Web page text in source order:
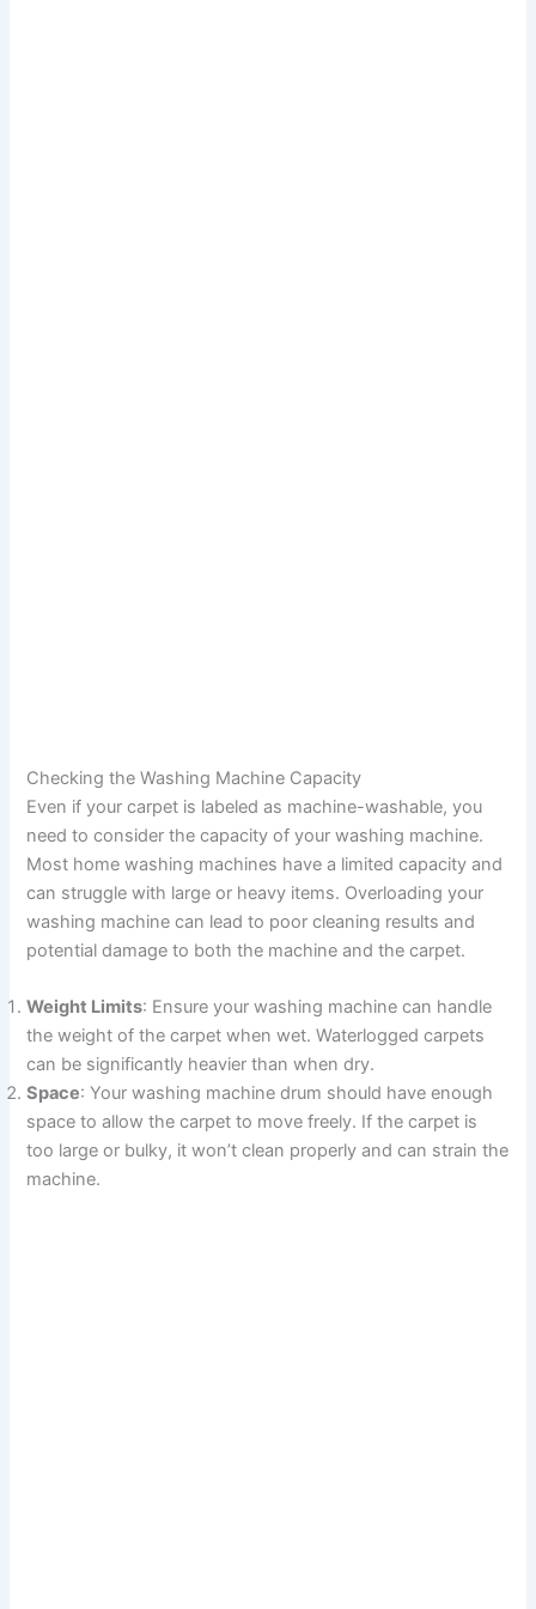
Checking the Washing Machine Capacity
Even if your carpet is labeled as machine-washable, you
need to consider the capacity of your washing machine.
Most home washing machines have a limited capacity and
can struggle with large or heavy items. Overloading your
washing machine can lead to poor cleaning results and
potential damage to both the machine and the carpet.
Weight Limits: Ensure your washing machine can handle
the weight of the carpet when wet. Waterlogged carpets
can be significantly heavier than when dry.
Space: Your washing machine drum should have enough
space to allow the carpet to move freely. If the carpet is
too large or bulky, it won’t clean properly and can strain the
machine.